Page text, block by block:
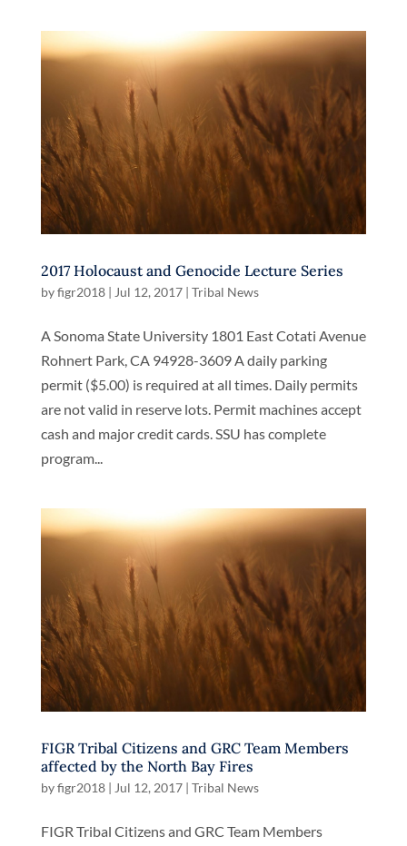
2017 Holocaust and Genocide Lecture Series
byfigr2018| Jul 12, 2017| Tribal News
A Sonoma State University 1801 East Cotati Avenue
Rohnert Park, CA 94928-3609 A daily parking
permit ($5.00) is required at all times. Daily permits
are not valid in reserve lots. Permit machines accept
cash and major credit cards. SSU has complete
program...
FIGR Tribal Citizens and GRC Team Members
affected by the North Bay Fires
byfigr2018| Jul 12, 2017| Tribal News
FIGR Tribal Citizens and GRC Team Members